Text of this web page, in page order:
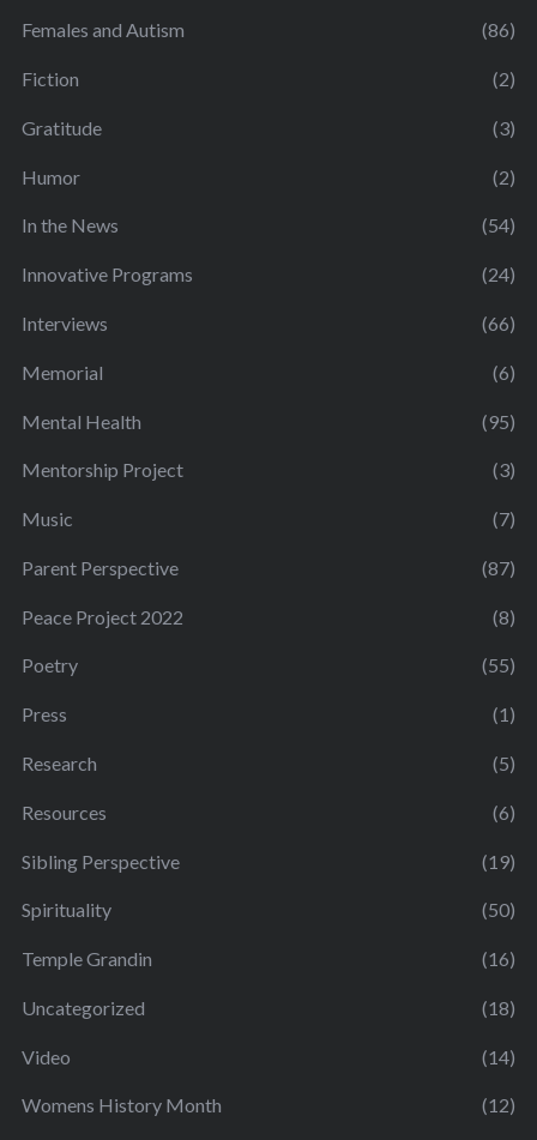
Females and Autism (86)
Fiction (2)
Gratitude (3)
Humor (2)
In the News (54)
Innovative Programs (24)
Interviews (66)
Memorial (6)
Mental Health (95)
Mentorship Project (3)
Music (7)
Parent Perspective (87)
Peace Project 2022 (8)
Poetry (55)
Press (1)
Research (5)
Resources (6)
Sibling Perspective (19)
Spirituality (50)
Temple Grandin (16)
Uncategorized (18)
Video (14)
Womens History Month (12)